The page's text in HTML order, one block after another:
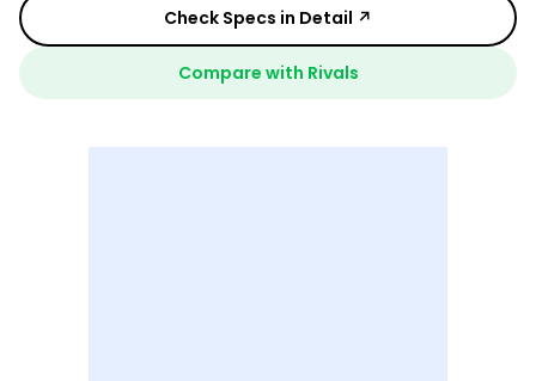
Check Specs in Detail ↗
Compare with Rivals